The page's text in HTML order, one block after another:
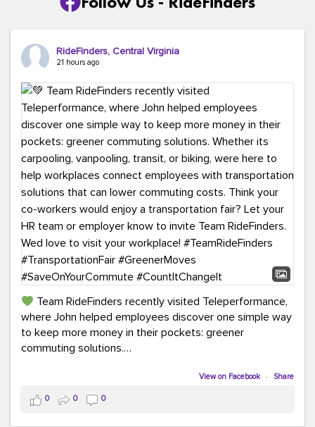
RideFinders, Central Virginia
21 hours ago
Team RideFinders recently visited Teleperformance,
where John helped employees discover one simple way
to keep more money in their pockets: greener
commuting solutions.
Whether it's carpooling, vanpooling, transit, or biking,
we're here to help workplaces connect employees with
transportation solutions that can lower commuting
View on Facebook · Share
0 0 0